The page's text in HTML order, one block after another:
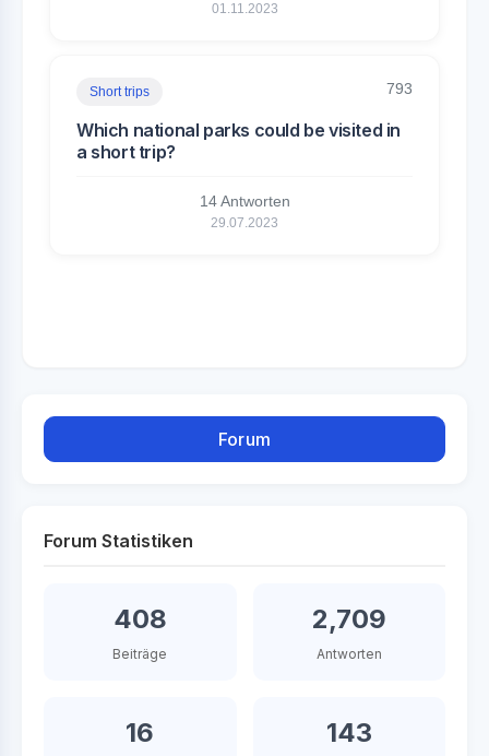
01.11.2023
Short trips 793
Which national parks could be visited in
a short trip?
14 Antworten
29.07.2023
Forum
Forum Statistiken
408
Beiträge
2,709
Antworten
16 143